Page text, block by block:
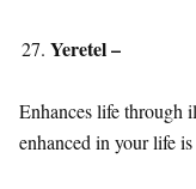
Yeretel –
Enhances life through
enhanced in your life